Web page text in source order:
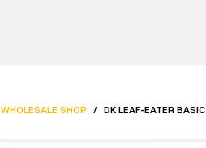
WHOLESALE SHOP / DK LEAF-EATER BASIC